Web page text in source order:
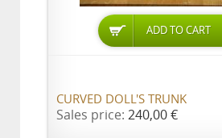
ADD TO CART
CURVED DOLL'S TRUNK
Sales price: 240,00 €